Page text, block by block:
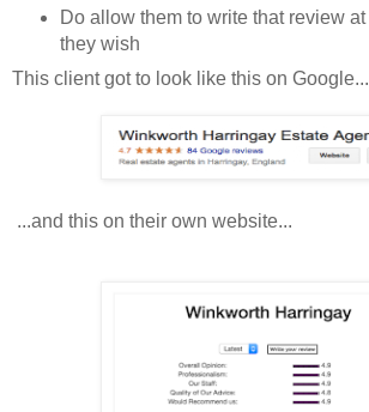
Do allow them to write that review at
they wish
This client got to look like this on Google...
...and this on their own website...